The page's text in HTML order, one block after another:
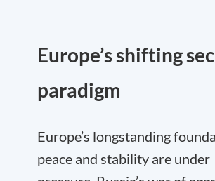
Europe’s shifting
paradigm
Europe’s longstanding
peace and stability are under